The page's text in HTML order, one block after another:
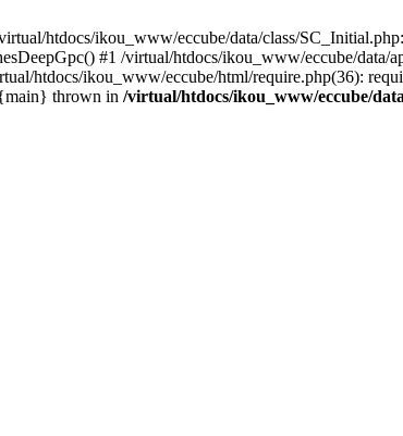
htdocs/ikou_www/eccube/data/class/
#1 /virtual/htdocs/ikou_www/eccube/
htdocs/ikou_www/eccube/html/require.php(36):
thrown in /virtual/htdocs/ikou_www/eccube/